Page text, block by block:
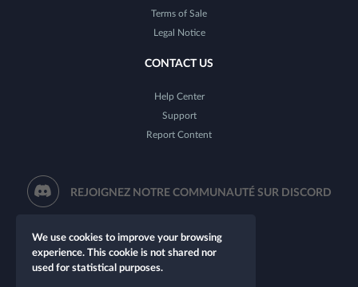
Terms of Sale
Legal Notice
CONTACT US
Help Center
Support
Report Content
REJOIGNEZ NOTRE COMMUNAUTÉ SUR DISCORD
We use cookies to improve your browsing
experience. This cookie is not shared nor
used for statistical purposes.